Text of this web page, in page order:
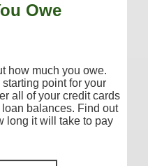
Owe
how much you owe.
point for your
all of your credit cards
balances. Find out
long it will take to pay